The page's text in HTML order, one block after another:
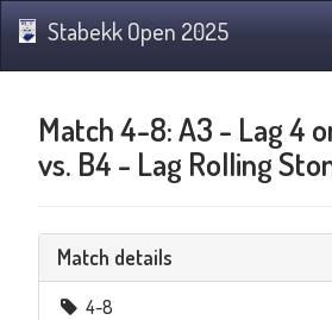
Stabekk Open 2025
Match 4-8: A3 - Lag 4
vs. B4 - Lag Rolling
Match details
4-8